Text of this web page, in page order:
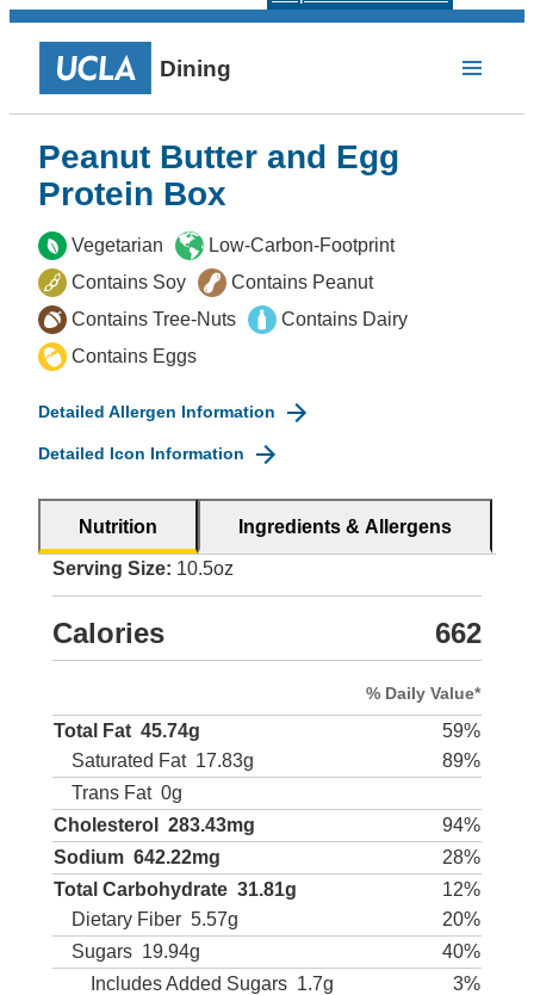
Dining
Peanut Butter and Egg
Protein Box
Vegetarian
Low-Carbon-Footprint
Contains Soy
Contains Peanut
Contains Tree-Nuts
Contains Dairy
Contains Eggs
Detailed Allergen Information
Detailed Icon Information
Nutrition Ingredients & Allergens
Serving Size: 10.5oz
Calories 662
% Daily Value*
Total Fat 45.74g
59%
Saturated Fat 17.83g
89%
Trans Fat 0g
Cholesterol
283.43mg
94%
Sodium 642.22mg
28%
Total Carbohydrate 31.81g
12%
Dietary Fiber 5.57g
20%
Sugars 19.94g
40%
Includes Added Sugars 1.7g
3%